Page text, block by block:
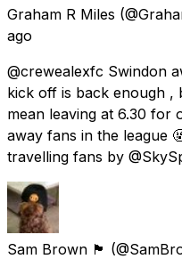
Graham R Miles
ago
@crewealexfc Swindon
kick off is back enough ,
mean leaving at 6.30 for
away fans in the league
travelling fans by
Sam Brown 🏴󠁧󠁢󠁳󠁣󠁴󠁿